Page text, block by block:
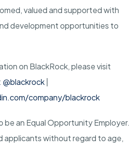
valued and supported with
development opportunities to
on BlackRock, please visit
@blackrock
company/blackrock
be an Equal Opportunity Employer.
applicants without regard to age,